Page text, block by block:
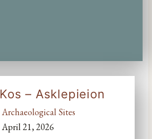
Kos – Asklepieion
Archaeological Sites
April 21, 2026